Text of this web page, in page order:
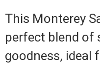
This Monterey
perfect blend of
goodness, ideal